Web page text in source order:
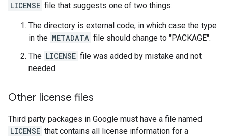
LICENSE file that suggests one of two things:
The directory is external code, in which case the type
in the METADATA file should change to "PACKAGE".
The LICENSE file was added by mistake and not
needed.
Other license files
Third party packages in Google must have a file named
LICENSE that contains all license information for a